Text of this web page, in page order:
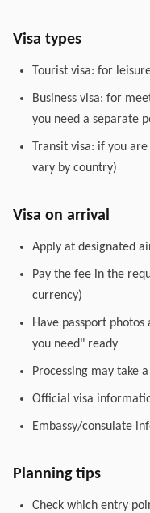
Visa types
Tourist visa: for
Business visa: for
you need a separate
Transit visa: if you
vary by country)
Visa on arrival
Apply at designated
Pay the fee in the
currency)
Have passport
you need" ready
Processing may take
Official visa
Embassy/consulate
Planning tips
Check which entry